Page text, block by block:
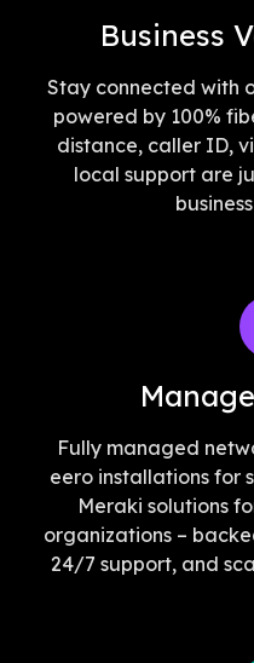
Business
Stay connected with
powered by 100%
distance, caller ID,
local support are
Fully managed
eero installations for
Meraki solutions
organizations –
24/7 support, and